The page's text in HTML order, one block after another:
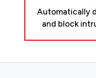
Automatically
and block